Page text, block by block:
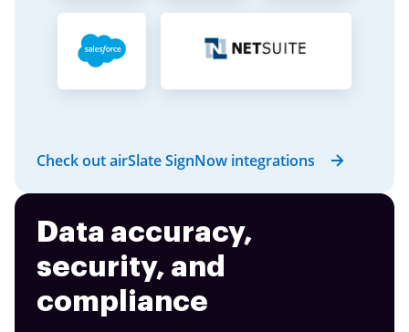
Check out airSlate SignNow integrations
Data accuracy,
security, and
compliance